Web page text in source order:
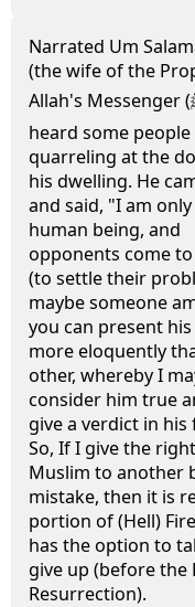
Narrated Um
(the wife of the
Allah's Messenger (ﷺ)
heard some people
quarreling at the
his dwelling. He
and said, "I am only
human being, and
opponents come
(to settle their
maybe someone
you can present his
more eloquently
other, whereby I
consider him true
give a verdict in his
So, If I give the
Muslim to another
mistake, then it is
portion of (Hell)
has the option to
give up (before the
Resurrection).